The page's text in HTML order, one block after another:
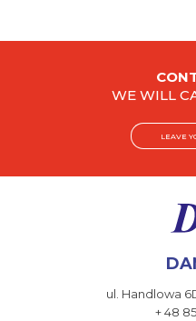
WE WILL
LEAVE
ul. Handlowa
+ 48